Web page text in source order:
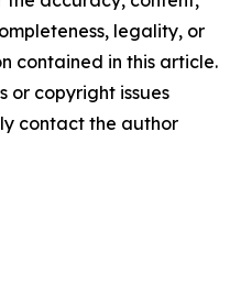
legality, or
contained in this article.
or copyright issues
contact the author